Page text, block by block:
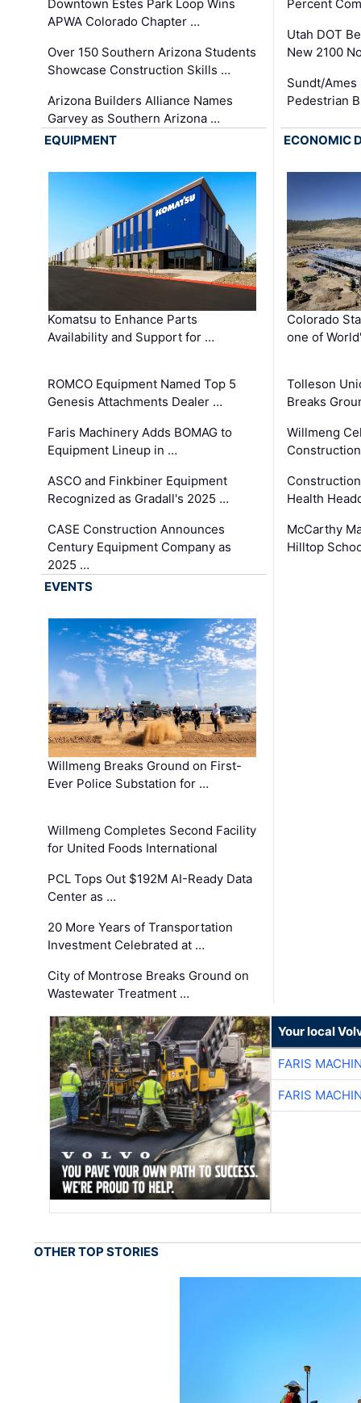
Downtown Estes Park Loop Wins
APWA Colorado Chapter …
Over 150 Southern Arizona Students
Showcase Construction Skills …
Arizona Builders Alliance Names
Garvey as Southern Arizona …
Percent
Utah DOT
New 2100
Sundt/
Pedestrian
EQUIPMENT
Komatsu to Enhance Parts
Availability and Support for …
ROMCO Equipment Named Top 5
Genesis Attachments Dealer …
Faris Machinery Adds BOMAG to
Equipment Lineup in …
ASCO and Finkbiner Equipment
Recognized as Gradall's 2025 …
CASE Construction Announces
Century Equipment Company as
2025 …
ECONOMIC
Colorado
one of
Tolleson
Breaks
Willmeng
Health
McCarthy
Hilltop
EVENTS
Willmeng Breaks Ground on First-
Ever Police Substation for …
Willmeng Completes Second Facility
for United Foods International
PCL Tops Out $192M AI-Ready Data
Center as …
20 More Years of Transportation
Investment Celebrated at …
City of Montrose Breaks Ground on
Wastewater Treatment …
Your local
FARIS
FARIS
OTHER TOP STORIES